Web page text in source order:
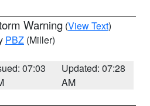
Warning (View Text)
PBZ (Miller)
07:03
Updated: 07:28
AM